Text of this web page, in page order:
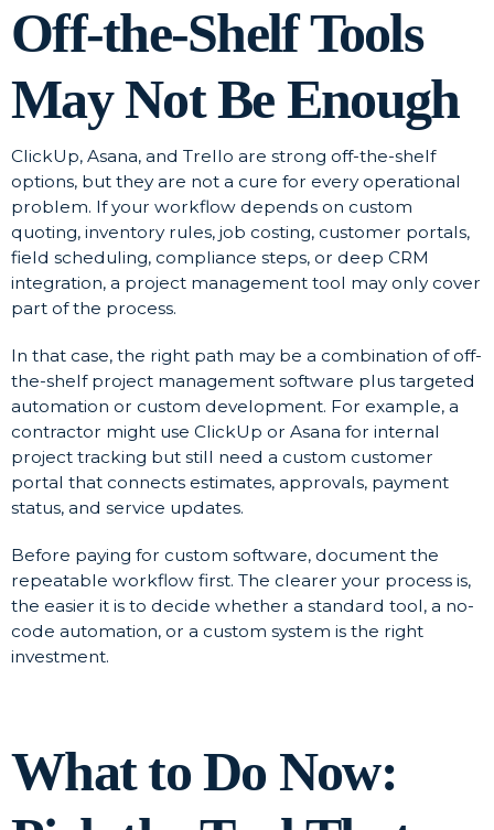
Off-the-Shelf Tools
May Not Be Enough
ClickUp, Asana, and Trello are strong off-the-shelf
options, but they are not a cure for every operational
problem. If your workflow depends on custom
quoting, inventory rules, job costing, customer portals,
field scheduling, compliance steps, or deep CRM
integration, a project management tool may only cover
part of the process.
In that case, the right path may be a combination of off-
the-shelf project management software plus targeted
automation or custom development. For example, a
contractor might use ClickUp or Asana for internal
project tracking but still need a custom customer
portal that connects estimates, approvals, payment
status, and service updates.
Before paying for custom software, document the
repeatable workflow first. The clearer your process is,
the easier it is to decide whether a standard tool, a no-
code automation, or a custom system is the right
investment.
What to Do Now: